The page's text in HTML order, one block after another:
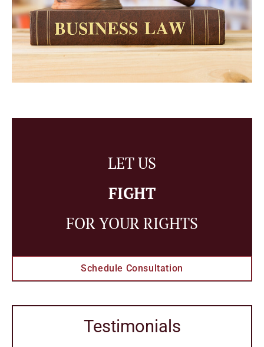
LET US
FIGHT
FOR YOUR RIGHTS
Schedule Consultation
Testimonials